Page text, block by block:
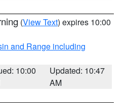
(View Text) expires 10:00
and Range including
10:00
Updated: 10:47
AM